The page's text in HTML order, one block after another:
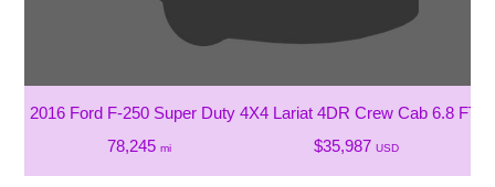
2016 Ford F-250 Super Duty 4X4 Lariat 4DR Crew Cab 6.8 FT.
78,245 mi $35,987 USD